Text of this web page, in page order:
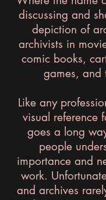
discussing and
depiction of
archivists in
comic books,
games, and
Like any
visual reference
goes a long
people
importance and
work.
and archives